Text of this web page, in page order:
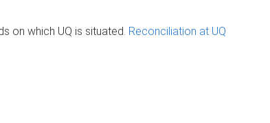
on which UQ is situated. Reconciliation at UQ